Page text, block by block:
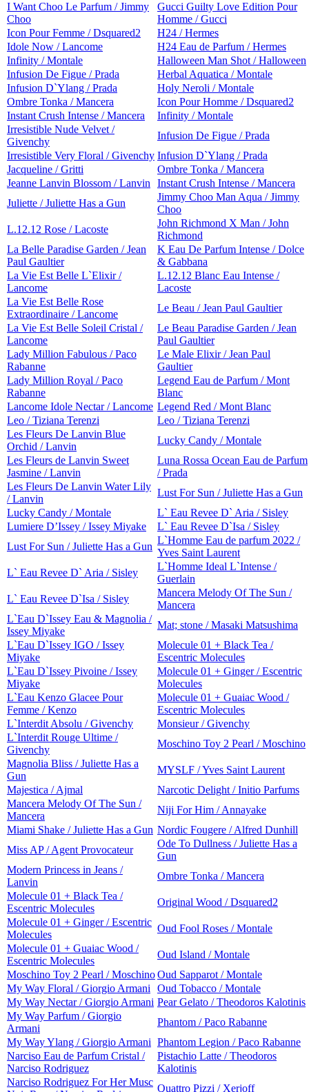
I Want Choo Le Parfum / Jimmy
Choo
Gucci Guilty Love Edition Pour
Homme / Gucci
Icon Pour Femme / Dsquared2
H24 / Hermes
Idole Now / Lancome
H24 Eau de Parfum / Hermes
Infinity / Montale
Halloween Man Shot / Halloween
Infusion De Figue / Prada
Herbal Aquatica / Montale
Infusion D`Ylang / Prada
Holy Neroli / Montale
Ombre Tonka / Mancera
Icon Pour Homme / Dsquared2
Instant Crush Intense / Mancera
Infinity / Montale
Irresistible Nude Velvet /
Givenchy
Infusion De Figue / Prada
Irresistible Very Floral / Givenchy Infusion D`Ylang / Prada
Jacqueline / Gritti
Ombre Tonka / Mancera
Jeanne Lanvin Blossom / Lanvin Instant Crush Intense / Mancera
Juliette / Juliette Has a Gun
Jimmy Choo Man Aqua / Jimmy
Choo
L.12.12 Rose / Lacoste
John Richmond X Man / John
Richmond
La Belle Paradise Garden / Jean
Paul Gaultier
K Eau De Parfum Intense / Dolce
& Gabbana
La Vie Est Belle L`Elixir /
Lancome
L.12.12 Blanc Eau Intense /
Lacoste
La Vie Est Belle Rose
Extraordinaire / Lancome
Le Beau / Jean Paul Gaultier
La Vie Est Belle Soleil Cristal /
Lancome
Le Beau Paradise Garden / Jean
Paul Gaultier
Lady Million Fabulous / Paco
Rabanne
Le Male Elixir / Jean Paul
Gaultier
Lady Million Royal / Paco
Rabanne
Legend Eau de Parfum / Mont
Blanc
Lancome Idole Nectar / Lancome Legend Red / Mont Blanc
Leo / Tiziana Terenzi
Leo / Tiziana Terenzi
Les Fleurs De Lanvin Blue
Orchid / Lanvin
Lucky Candy / Montale
Les Fleurs de Lanvin Sweet
Jasmine / Lanvin
Luna Rossa Ocean Eau de Parfum
/ Prada
Les Fleurs De Lanvin Water Lily
/ Lanvin
Lust For Sun / Juliette Has a Gun
Lucky Candy / Montale
L` Eau Revee D` Aria / Sisley
Lumiere D’Issey / Issey Miyake
L` Eau Revee D`Isa / Sisley
Lust For Sun / Juliette Has a Gun
L`Homme Eau de parfum 2022 /
Yves Saint Laurent
L` Eau Revee D` Aria / Sisley
L`Homme Ideal L`Intense /
Guerlain
L` Eau Revee D`Isa / Sisley
Mancera Melody Of The Sun /
Mancera
L`Eau D`Issey Eau & Magnolia /
Issey Miyake
Mat; stone / Masaki Matsushima
L`Eau D`Issey IGO / Issey
Miyake
Molecule 01 + Black Tea /
Escentric Molecules
L`Eau D`Issey Pivoine / Issey
Miyake
Molecule 01 + Ginger / Escentric
Molecules
L`Eau Kenzo Glacee Pour
Femme / Kenzo
Molecule 01 + Guaiac Wood /
Escentric Molecules
L`Interdit Absolu / Givenchy
Monsieur / Givenchy
L`Interdit Rouge Ultime /
Givenchy
Moschino Toy 2 Pearl / Moschino
Magnolia Bliss / Juliette Has a
Gun
MYSLF / Yves Saint Laurent
Majestica / Ajmal
Narcotic Delight / Initio Parfums
Mancera Melody Of The Sun /
Mancera
Niji For Him / Annayake
Miami Shake / Juliette Has a Gun Nordic Fougere / Alfred Dunhill
Miss AP / Agent Provocateur
Ode To Dullness / Juliette Has a
Gun
Modern Princess in Jeans /
Lanvin
Ombre Tonka / Mancera
Molecule 01 + Black Tea /
Escentric Molecules
Original Wood / Dsquared2
Molecule 01 + Ginger / Escentric
Molecules
Oud Fool Roses / Montale
Molecule 01 + Guaiac Wood /
Escentric Molecules
Oud Island / Montale
Moschino Toy 2 Pearl / MoschinoOud Sapparot / Montale
My Way Floral / Giorgio Armani Oud Tobacco / Montale
My Way Nectar / Giorgio Armani Pear Gelato / Theodoros Kalotinis
My Way Parfum / Giorgio
Armani
Phantom / Paco Rabanne
My Way Ylang / Giorgio Armani Phantom Legion / Paco Rabanne
Narciso Eau de Parfum Cristal /
Narciso Rodriguez
Pistachio Latte / Theodoros
Kalotinis
Narciso Rodriguez For Her Musc
Quattro Pizzi / Xerjoff